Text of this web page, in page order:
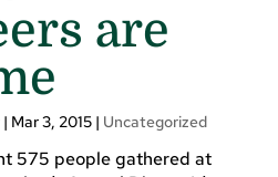
are
| Mar 3, 2015| Uncategorized
575 people gathered at